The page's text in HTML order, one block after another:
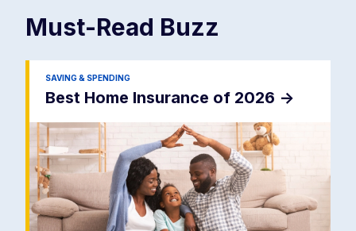
Must-Read Buzz
SAVING & SPENDING
Best Home Insurance of 2026 ->